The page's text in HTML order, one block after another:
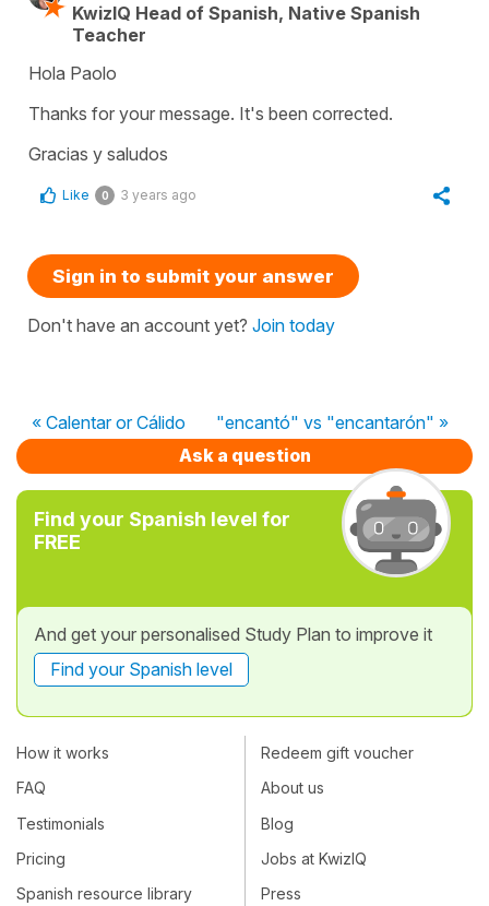
KwizIQ Head of Spanish, Native Spanish
Teacher
Hola Paolo
Thanks for your message. It's been corrected.
Gracias y saludos
Like 0 3 years ago
Sign in to submit your answer
Don't have an account yet? Join today
« Calentar or Cálido
"encantó" vs "encantarón" »
Ask a question
Find your Spanish level for
FREE
And get your personalised Study Plan to improve it
Find your Spanish level
How it works
FAQ
Testimonials
Pricing
Spanish resource library
Redeem gift voucher
About us
Blog
Jobs at KwizIQ
Press